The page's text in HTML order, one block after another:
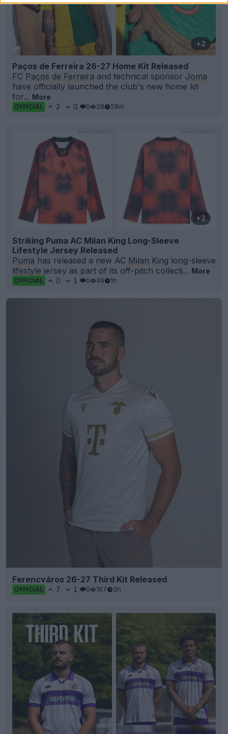
+2
Paços de Ferreira 26-27 Home Kit Released
FC Paços de Ferreira and technical sponsor Joma
have officially launched the club's new home kit
for... More
OFFICIAL 2 0 0 28 58m
+2
Striking Puma AC Milan King Long-Sleeve
Lifestyle Jersey Released
Puma has released a new AC Milan King long-sleeve
lifestyle jersey as part of its off-pitch collecti... More
OFFICIAL 0 1 0 49 1h
Ferencváros 26-27 Third Kit Released
OFFICIAL 7 1 0 167 3h